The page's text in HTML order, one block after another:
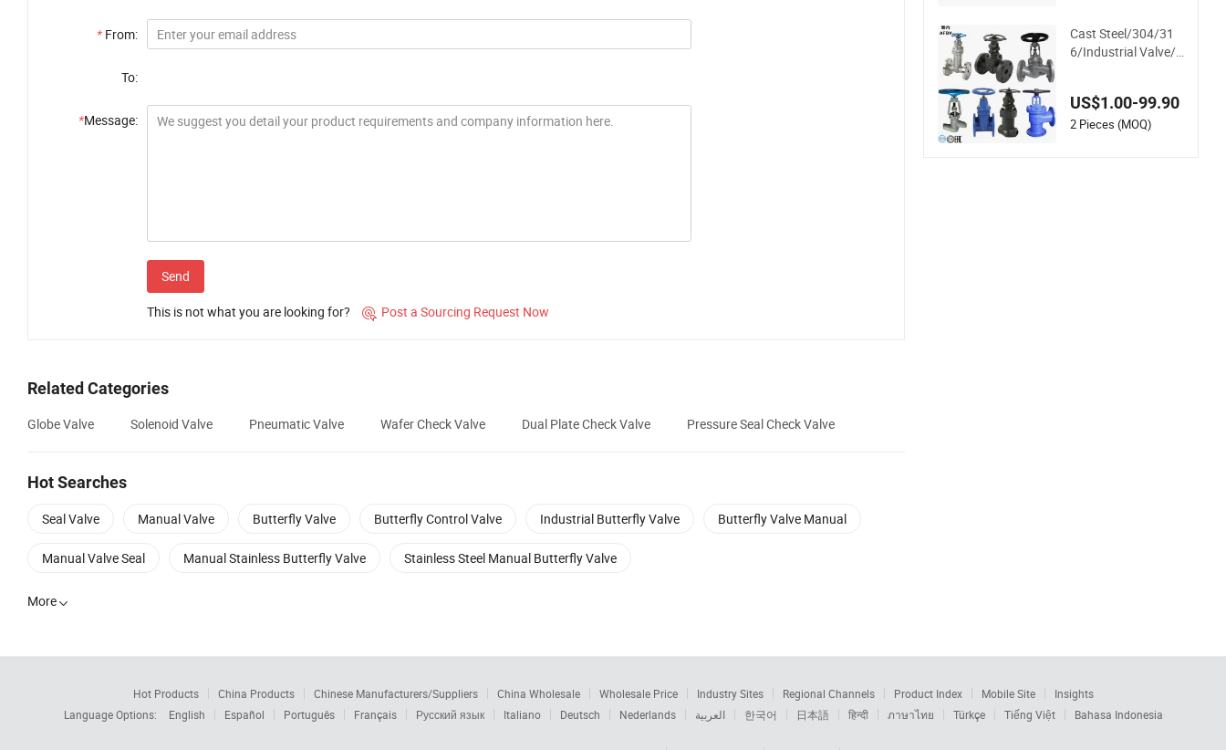
* From:
To:
*Message:
Send
This is not what you are looking for?  Post a Sourcing Request Now
Related Categories
Globe Valve Solenoid Valve Pneumatic Valve Wafer Check Valve Dual Plate Check Valve Pressure Seal Check Valve
Hot Searches
Seal Valve Manual Valve Butterfly Valve Butterfly Control Valve Industrial Butterfly Valve Butterfly Valve Manual
Manual Valve Seal Manual Stainless Butterfly Valve Stainless Steel Manual Butterfly Valve
More
Cast Steel/304/31
6/Industrial Valve/F
ck Valve/Globe Valv
e/Gate Valve/Ball V
na Valve
US$1.00-99.90
2 Pieces (MOQ)
Hot Products China Products Chinese Manufacturers/Suppliers China Wholesale Wholesale Price Industry Sites Regional Channels Product Index Mobile Site
Insights
Language Options:
English Español Português Français Русский язык Italiano Deutsch Nederlands العربية 한국어 日本語 हिन्दी ภาษาไทย Türkçe Tiếng Việt Bahasa Indonesia